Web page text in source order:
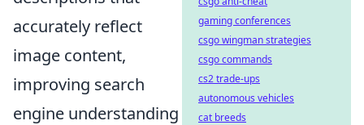
accurately reflect
image content,
improving search
engine understanding
gaming conferences
csgo wingman strategies
csgo commands
cs2 trade-ups
autonomous vehicles
cat breeds